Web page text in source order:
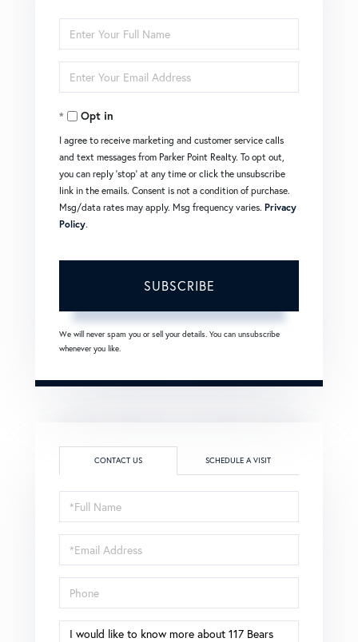
Enter
Full
Name
Enter
Your
EmailOpt in
I agree to receive marketing and customer service calls
and text messages from Parker Point Realty. To opt out,
you can reply 'stop' at any time or click the unsubscribe
link in the emails. Consent is not a condition of purchase.
Msg/data rates may apply. Msg frequency varies. Privacy
Policy.
SUBSCRIBE
We will never spam you or sell your details. You can unsubscribe
whenever you like.
CONTACT US SCHEDULE A VISIT
Full
Name
Email
Phone
Questions